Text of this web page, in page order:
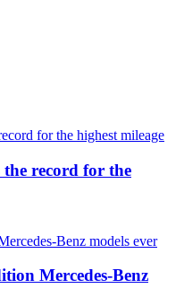
the record for the
Mercedes-Benz